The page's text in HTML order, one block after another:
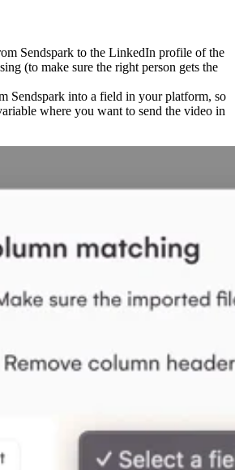
Sendspark to the LinkedIn profile of the
(to make sure the right person gets the
Sendspark into a field in your platform, so
where you want to send the video in